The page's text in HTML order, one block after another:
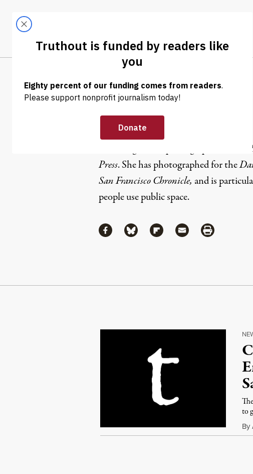
LATEST
Trending
ELECTIONS
Anna Vignet
Press. She has photographed for the
San Francisco Chronicle, and is
people use public space.
ShareShare via Facebook
Share via Bluesky
Share via Flipboard
Share via Mail
Share via
Continue Reading On Truthout
to
By